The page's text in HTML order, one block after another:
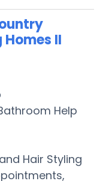
II
Help
Hair Styling